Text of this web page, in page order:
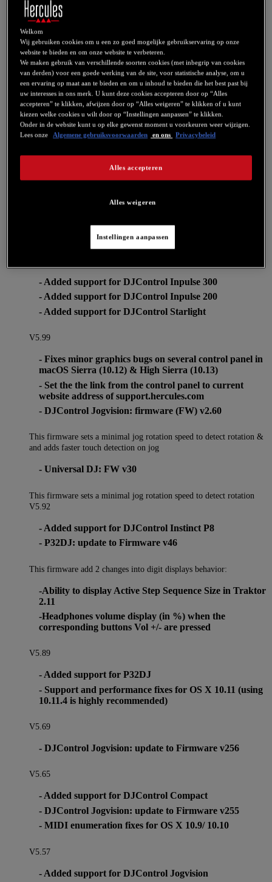
- Added support for DJControl Inpulse 500
- DJControl Inpulse 200: Firmware V1.72 (PADFX
now single button)
- DJControl Inpulse 300: Firmware V1.72 (PADFX
now single button)
For more information about how this changes relates to DJUCED:
https://www.djuced.com/change-your-pad-fx-on-hercules-djcontrol-
inpulse-firmware-update-guide/
V6.08
This firmware fixes an IPad compatibility issue when using a USB
Camera Kit.
test feature to DJControl Inpulse 300/200 and
DJControl Starlight.
- Added support for DJControl Inpulse 300
- Added support for DJControl Inpulse 200
- Added support for DJControl Starlight
V5.99
- Fixes minor graphics bugs on several control panel in
macOS Sierra (10.12) & High Sierra (10.13)
- Set the the link from the control panel to current
website address of support.hercules.com
- DJControl Jogvision: firmware (FW) v2.60
This firmware sets a minimal jog rotation speed to detect rotation &
and adds faster touch detection on jog
- Universal DJ: FW v30
This firmware sets a minimal jog rotation speed to detect rotation
V5.92
- Added support for DJControl Instinct P8
- P32DJ: update to Firmware v46
This firmware add 2 changes into digit displays behavior:
-Ability to display Active Step Sequence Size in Traktor
2.11
-Headphones volume display (in %) when the
corresponding buttons Vol +/- are pressed
V5.89
- Added support for P32DJ
- Support and performance fixes for OS X 10.11 (using
10.11.4 is highly recommended)
V5.69
- DJControl Jogvision: update to Firmware v256
V5.65
- Added support for DJControl Compact
- DJControl Jogvision: update to Firmware v255
- MIDI enumeration fixes for OS X 10.9/ 10.10
V5.57
- Added support for DJControl Jogvision
Welkom
Wij gebruiken cookies om u een zo goed mogelijke gebruikservaring op onze
website te bieden en om onze website te verbeteren.
We maken gebruik van verschillende soorten cookies (met inbegrip van cookies
van derden) voor een goede werking van de site, voor statistische analyse, om u
een ervaring op maat aan te bieden en om u inhoud te bieden die het best past bij
uw interesses in ons merk. U kunt deze cookies accepteren door op “Alles
accepteren” te klikken, afwijzen door op “Alles weigeren” te klikken of u kunt
kiezen welke cookies u wilt door op “Instellingen aanpassen” te klikken.
Onder in de website kunt u op elke gewenst moment u voorkeuren weer wijzigen.
Lees onze
Algemene gebruiksvoorwaarden en ons Privacybeleid
Alles weigeren
Alles accepteren
Instellingen aanpassen